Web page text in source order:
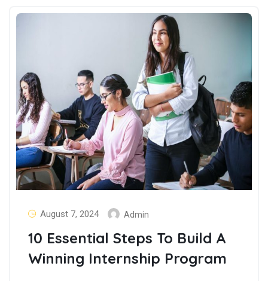
August 7, 2024 Admin
10 Essential Steps To Build A
Winning Internship Program